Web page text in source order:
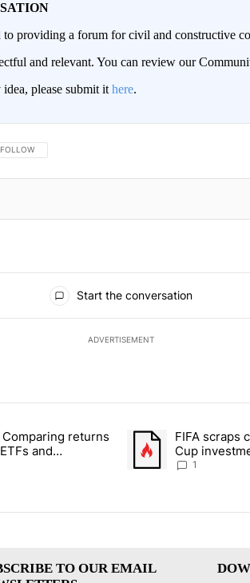
providing a forum for civil and constructive
and relevant. You can review our
please submit it here.
FOLLOW THIS CONVERSATION TO BE NOTIFIED WHEN NEW
FOLLOW
Start the conversation
ADVERTISEMENT
articles in the last 7 days.
Comparing returns across crypto,
returns
and
8
A trending article
FIFA scraps
Cup
1
TO OUR EMAIL